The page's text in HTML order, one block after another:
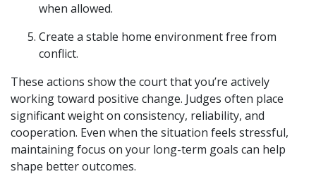
when allowed.
Create a stable home environment free from
conflict.
These actions show the court that you’re actively
working toward positive change. Judges often place
significant weight on consistency, reliability, and
cooperation. Even when the situation feels stressful,
maintaining focus on your long-term goals can help
shape better outcomes.